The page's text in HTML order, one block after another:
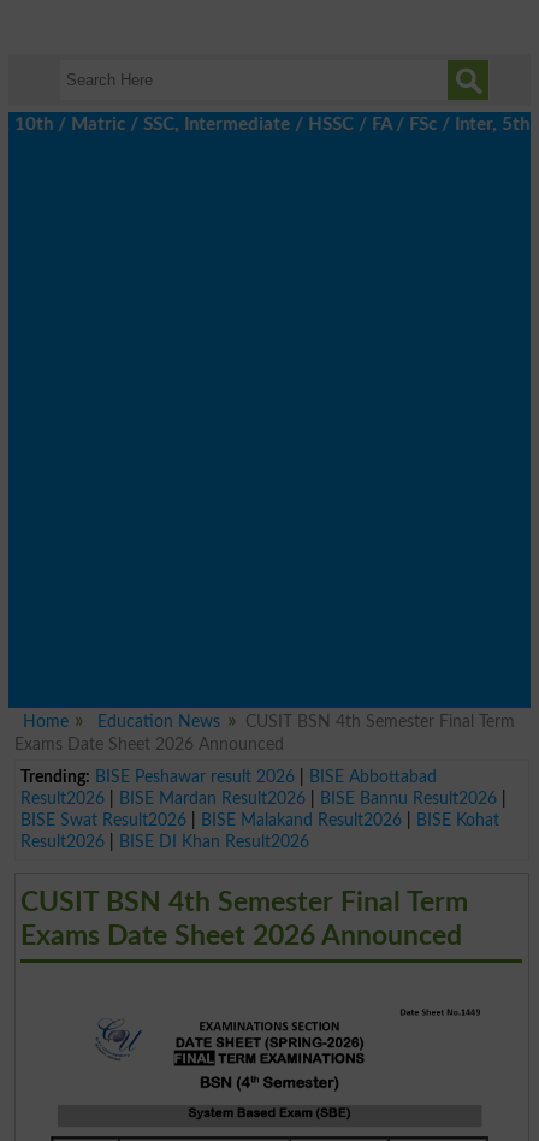
/ SSC, Intermediate / HSSC / FA / FSc / Inter, 5th /
Home Education News
CUSIT BSN 4th Semester Final Term
Exams Date Sheet 2026 Announced
Trending: BISE Peshawar result 2026|
BISE Abbottabad
Result2026| BISE Mardan Result2026| BISE Bannu Result2026|
BISE Swat Result2026| BISE Malakand Result2026|
BISE Kohat
Result2026| BISE DI Khan Result2026
CUSIT BSN 4th Semester Final Term
Exams Date Sheet 2026 Announced